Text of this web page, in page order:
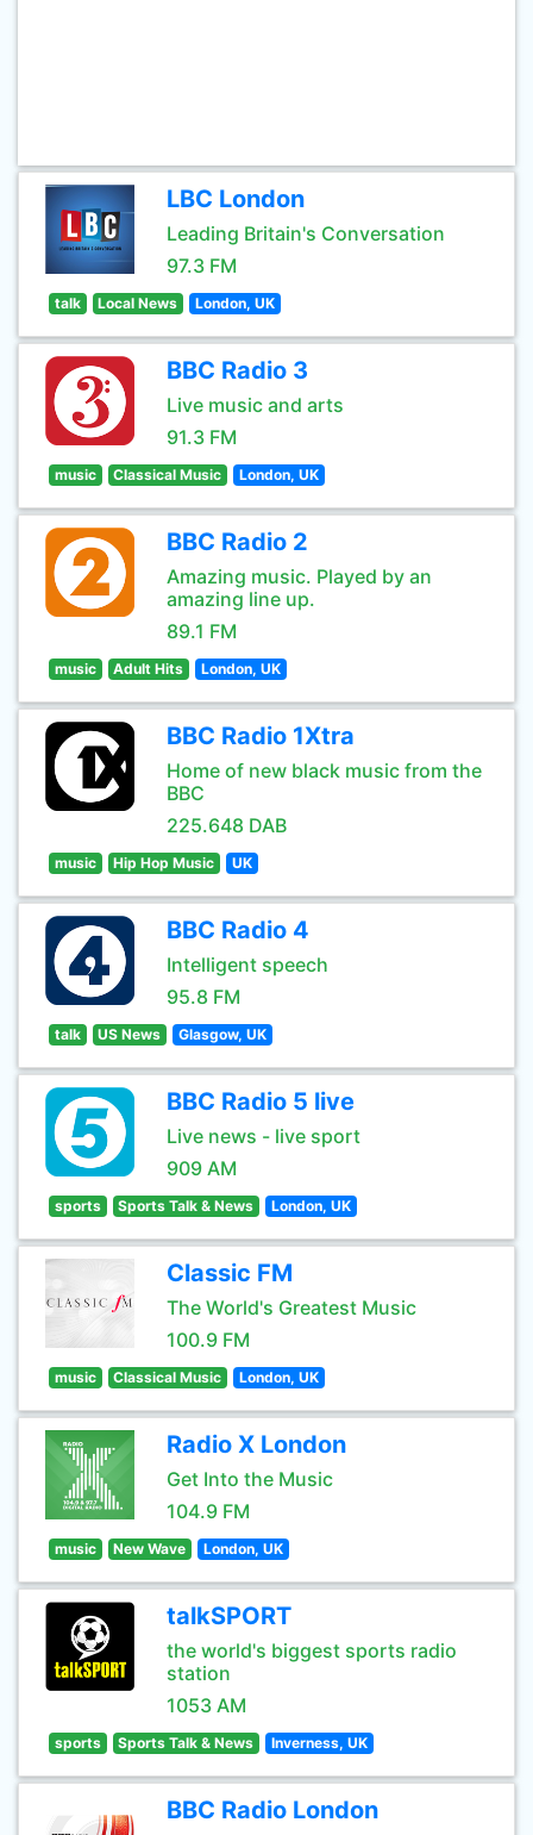
LBC London
Leading Britain's Conversation
97.3 FM
talk Local News London, UK
BBC Radio 3
Live music and arts
91.3 FM
music Classical Music London, UK
BBC Radio 2
Amazing music. Played by an
amazing line up.
89.1 FM
music Adult Hits London, UK
BBC Radio 1Xtra
Home of new black music from the
BBC
225.648 DAB
music Hip Hop Music UK
BBC Radio 4
Intelligent speech
95.8 FM
talk US News Glasgow, UK
BBC Radio 5 live
Live news - live sport
909 AM
sports Sports Talk & News London, UK
Classic FM
The World's Greatest Music
100.9 FM
music Classical Music London, UK
Radio X London
Get Into the Music
104.9 FM
music New Wave London, UK
talkSPORT
the world's biggest sports radio
station
1053 AM
sports Sports Talk & News Inverness, UK
BBC Radio London